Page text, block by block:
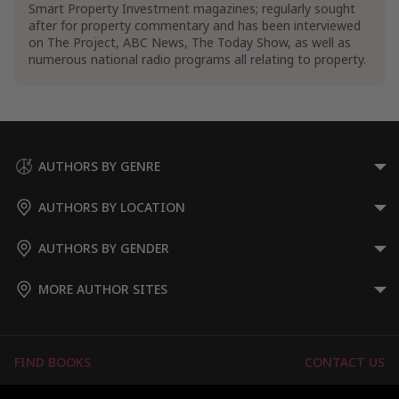
Smart Property Investment magazines; regularly sought
after for property commentary and has been interviewed
on The Project, ABC News, The Today Show, as well as
numerous national radio programs all relating to property.
AUTHORS BY GENRE
AUTHORS BY LOCATION
AUTHORS BY GENDER
MORE AUTHOR SITES
FIND BOOKS
CONTACT US